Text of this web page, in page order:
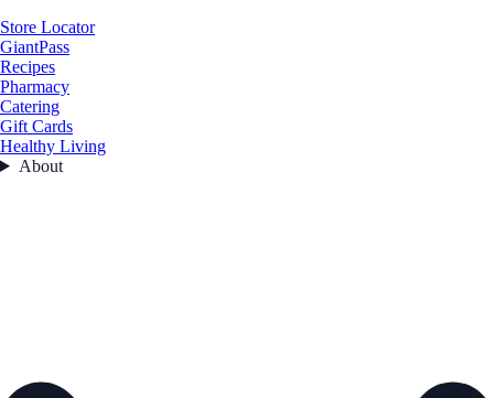
Store Locator
GiantPass
Recipes
Pharmacy
Catering
Gift Cards
Healthy Living
About